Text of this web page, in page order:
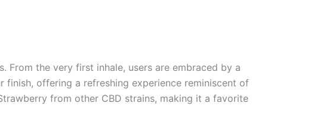
the very first inhale, users are embraced by a
offering a refreshing experience reminiscent of
from other CBD strains, making it a favorite